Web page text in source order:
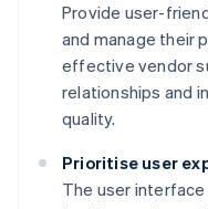
Provide user-
and manage their
effective vendor
relationships and
quality.
Prioritise user
The user